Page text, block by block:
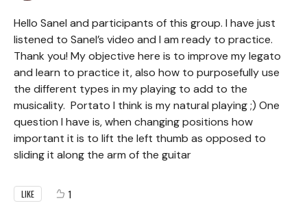
Hello Sanel and participants of this group. I have just
listened to Sanel’s video and I am ready to practice.
Thank you! My objective here is to improve my legato
and learn to practice it, also how to purposefully use
the different types in my playing to add to the
musicality. Portato I think is my natural playing ;) One
question I have is, when changing positions how
important it is to lift the left thumb as opposed to
sliding it along the arm of the guitar
LIKE 1